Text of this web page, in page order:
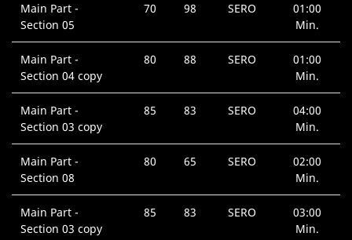
Main Part -
Section 05
70 98 SERO
01:00
Min.
Main Part -
Section 04 copy
80 88 SERO
01:00
Min.
Main Part -
Section 03 copy
85 83 SERO
04:00
Min.
Main Part -
Section 08
80 65 SERO
02:00
Min.
Main Part -
Section 03 copy
85 83 SERO
03:00
Min.